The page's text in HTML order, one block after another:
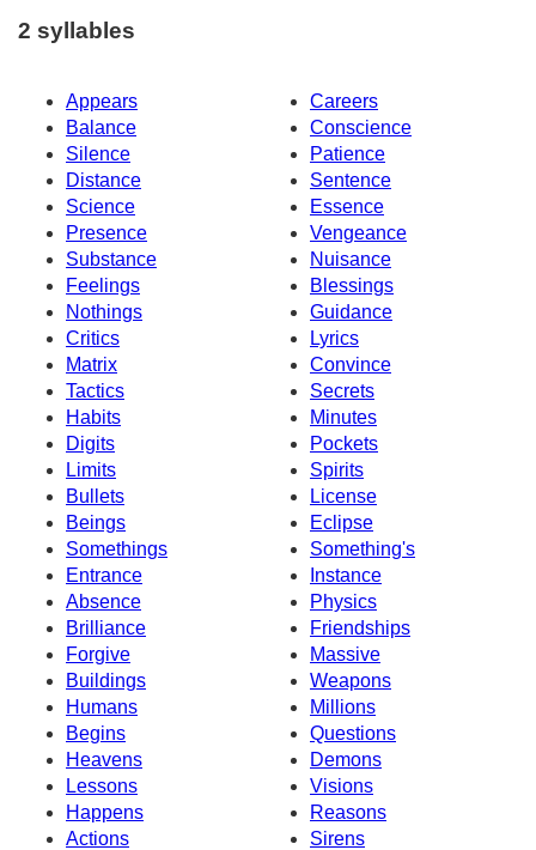
2 syllables
Appears
Careers
Balance
Conscience
Silence
Patience
Distance
Sentence
Science
Essence
Presence
Vengeance
Substance
Nuisance
Feelings
Blessings
Nothings
Guidance
Critics
Lyrics
Matrix
Convince
Tactics
Secrets
Habits
Minutes
Digits
Pockets
Limits
Spirits
Bullets
License
Beings
Eclipse
Somethings
Something's
Entrance
Instance
Absence
Physics
Brilliance
Friendships
Forgive
Massive
Buildings
Weapons
Humans
Millions
Begins
Questions
Heavens
Demons
Lessons
Visions
Happens
Reasons
Actions
Sirens